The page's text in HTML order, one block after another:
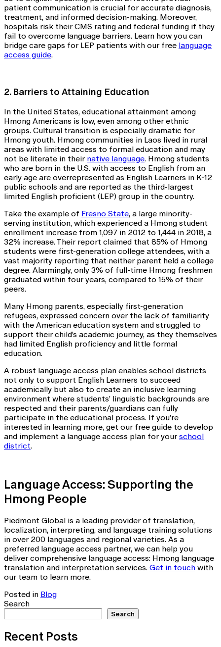
patient communication is crucial for accurate diagnosis,
treatment, and informed decision-making. Moreover,
hospitals risk their CMS rating and federal funding if they
fail to overcome language barriers. Learn how you can
bridge care gaps for LEP patients with our free language
access guide.
2. Barriers to Attaining Education
In the United States, educational attainment among
Hmong Americans is low, even among other ethnic
groups. Cultural transition is especially dramatic for
Hmong youth. Hmong communities in Laos lived in rural
areas with limited access to formal education and may
not be literate in their native language. Hmong students
who are born in the U.S. with access to English from an
early age are overrepresented as English Learners in K-12
public schools and are reported as the third-largest
limited English proficient (LEP) group in the country.
Take the example of Fresno State, a large minority-
serving institution, which experienced a Hmong student
enrollment increase from 1,097 in 2012 to 1,444 in 2018, a
32% increase. Their report claimed that 85% of Hmong
students were first-generation college attendees, with a
vast majority reporting that neither parent held a college
degree. Alarmingly, only 3% of full-time Hmong freshmen
graduated within four years, compared to 15% of their
peers.
Many Hmong parents, especially first-generation
refugees, expressed concern over the lack of familiarity
with the American education system and struggled to
support their child’s academic journey, as they themselves
had limited English proficiency and little formal
education.
A robust language access plan enables school districts
not only to support English Learners to succeed
academically but also to create an inclusive learning
environment where students’ linguistic backgrounds are
respected and their parents/guardians can fully
participate in the educational process. If you’re
interested in learning more, get our free guide to develop
and implement a language access plan for yourschool
district.
Language Access: Supporting the
Hmong People
Piedmont Global is a leading provider of translation,
localization, interpreting, and language training solutions
in over 200 languages and regional varieties. As a
preferred language access partner, we can help you
deliver comprehensive language access: Hmong language
translation and interpretation services. Get in touch with
our team to learn more.
Posted in Blog
Search
Search
Recent Posts